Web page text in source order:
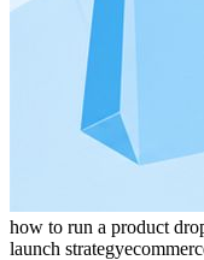
how to run a product
launch strategy